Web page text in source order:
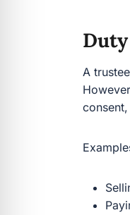
A